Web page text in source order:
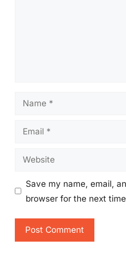
Name
Email
Website
Save my name, email,
browser for the next